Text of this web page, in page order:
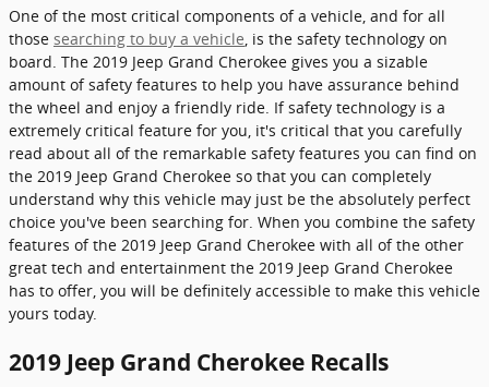
One of the most critical components of a vehicle, and for all
those searching to buy a vehicle, is the safety technology on
board. The 2019 Jeep Grand Cherokee gives you a sizable
amount of safety features to help you have assurance behind
the wheel and enjoy a friendly ride. If safety technology is a
extremely critical feature for you, it's critical that you carefully
read about all of the remarkable safety features you can find on
the 2019 Jeep Grand Cherokee so that you can completely
understand why this vehicle may just be the absolutely perfect
choice you've been searching for. When you combine the safety
features of the 2019 Jeep Grand Cherokee with all of the other
great tech and entertainment the 2019 Jeep Grand Cherokee
has to offer, you will be definitely accessible to make this vehicle
yours today.
2019 Jeep Grand Cherokee Recalls